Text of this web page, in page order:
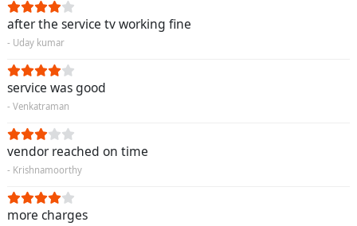
after the service tv working fine
- Uday kumar
service was good
- Venkatraman
vendor reached on time
- Krishnamoorthy
more charges